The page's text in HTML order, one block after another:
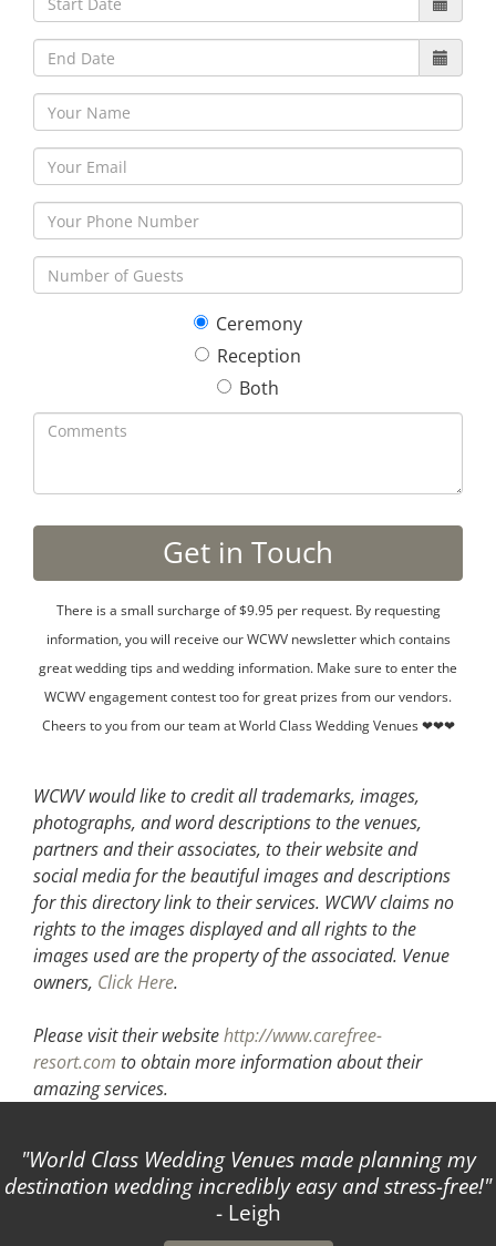
30 5
Ceremony
Reception
Both
There is a small surcharge of $9.95 per request. By requesting
information, you will receive our WCWV newsletter which contains
great wedding tips and wedding information. Make sure to enter the
WCWV engagement contest too for great prizes from our vendors.
Cheers to you from our team at World Class Wedding Venues ❤❤❤
WCWV would like to credit all trademarks, images,
photographs, and word descriptions to the venues,
partners and their associates, to their website and
social media for the beautiful images and descriptions
for this directory link to their services. WCWV claims no
rights to the images displayed and all rights to the
images used are the property of the associated. Venue
owners, Click Here.
Please visit their websitehttp://www.carefree-
resort.com to obtain more information about their
amazing services.
World Class Wedding Venues made planning my
destination wedding incredibly easy and stress-free!
- Leigh